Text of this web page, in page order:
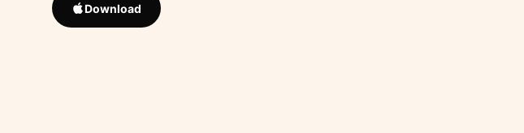
Download